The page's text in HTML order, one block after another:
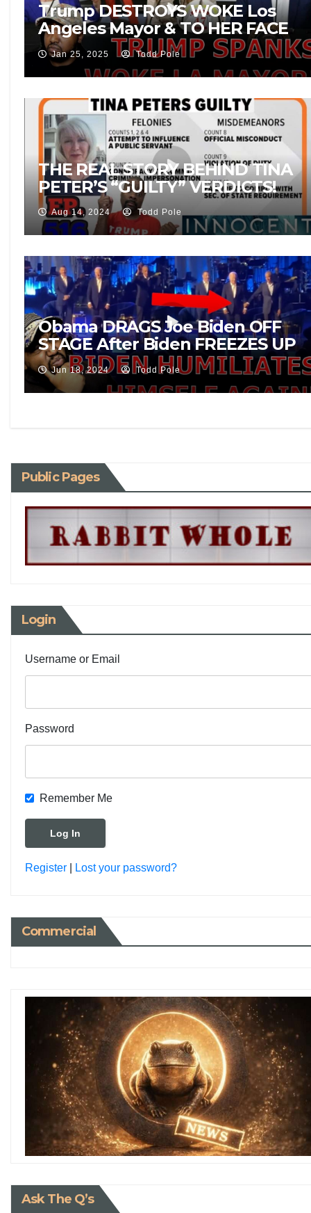
Trump DESTROYS WOKE Los
Angeles Mayor & TO HER FACE
During Wild Fire Crisis Press
Conference!
Jan 25, 2025 Todd Pole
THE REAL STORY BEHIND TINA
PETER’S “GUILTY” VERDICTS!
Aug 14, 2024 Todd Pole
Obama DRAGS Joe Biden OFF
STAGE After Biden FREEZES UP
In Middle Of Democrat
Fundraiser!
Jun 18, 2024 Todd Pole
Public Pages
Login
Username or Email
Password
Remember Me
Register Lost your password?
Commercial
Ask The Q’s